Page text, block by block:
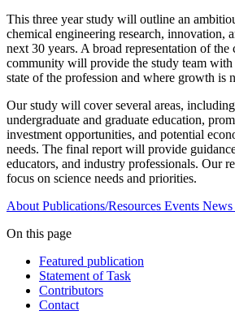
This three year study will outline an
chemical engineering research, innovation,
next 30 years. A broad representation of the
community will provide the study team
state of the profession and where growth is
Our study will cover several areas,
undergraduate and graduate education,
investment opportunities, and potential
needs. The final report will provide
educators, and industry professionals. Our
focus on science needs and priorities.
About Publications/Resources Events News
On this page
Featured publication
Statement of Task
Contributors
Contact